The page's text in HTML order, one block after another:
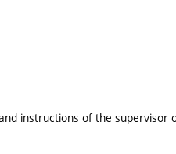
instructions of the supervisor